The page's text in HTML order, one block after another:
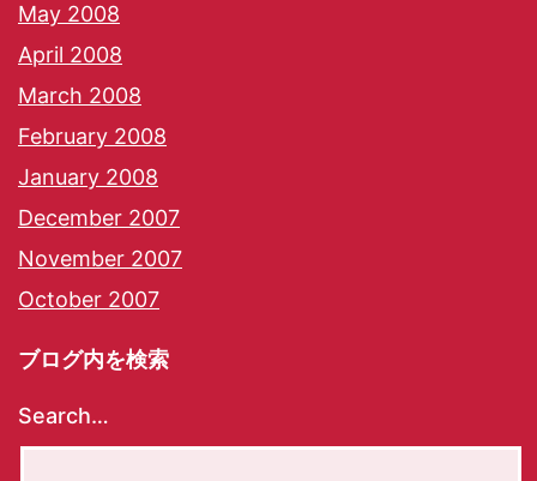
May 2008
April 2008
March 2008
February 2008
January 2008
December 2007
November 2007
October 2007
ブログ内を検索
Search…